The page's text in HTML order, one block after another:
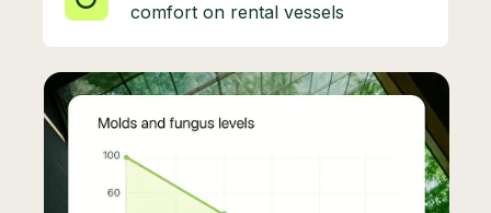
comfort on rental vessels